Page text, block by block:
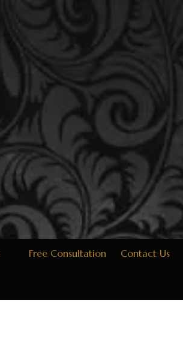
Free Consultation Contact Us